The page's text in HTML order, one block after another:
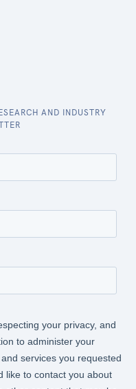
AND INDUSTRY